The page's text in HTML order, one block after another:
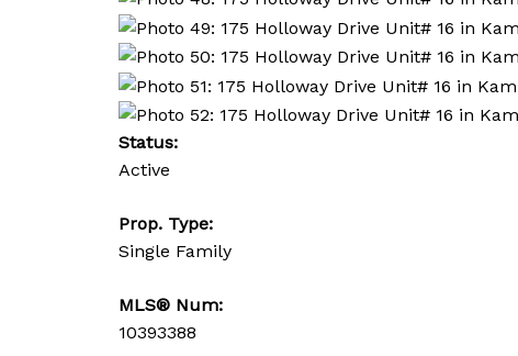
Status:
Active
Prop. Type:
Single Family
MLS® Num:
10393388